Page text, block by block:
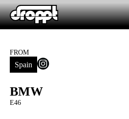
FROM
Spain
BMW
E46